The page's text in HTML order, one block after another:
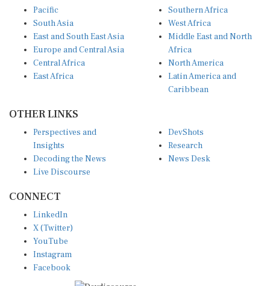
Pacific
South Asia
East and South East Asia
Europe and Central Asia
Central Africa
East Africa
Southern Africa
West Africa
Middle East and North
Africa
North America
Latin America and
Caribbean
OTHER LINKS
Perspectives and
Insights
Decoding the News
Live Discourse
DevShots
Research
News Desk
CONNECT
LinkedIn
X (Twitter)
YouTube
Instagram
Facebook